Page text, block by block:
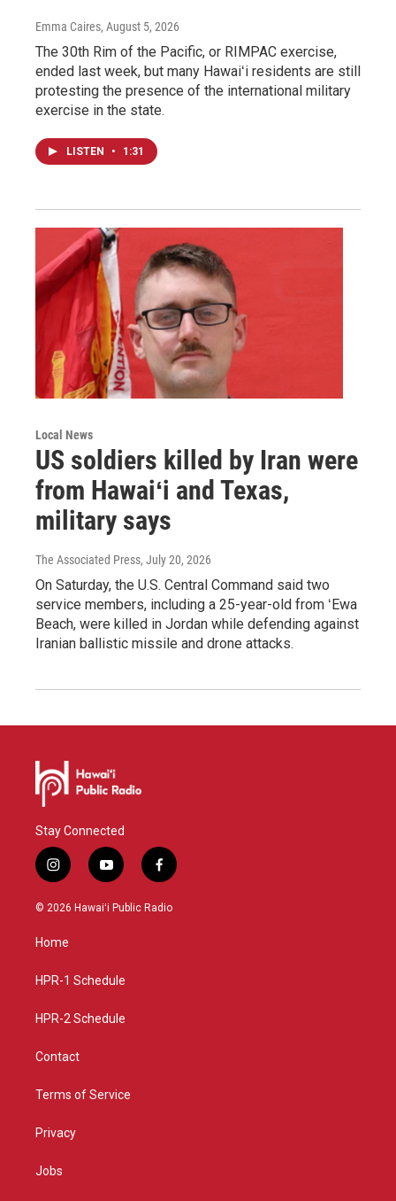
Emma Caires, August 5, 2026
The 30th Rim of the Pacific, or RIMPAC exercise,
ended last week, but many Hawaiʻi residents are still
protesting the presence of the international military
exercise in the state.
LISTEN • 1:31
Local News
US soldiers killed by Iran were
from Hawaiʻi and Texas,
military says
The Associated Press, July 20, 2026
On Saturday, the U.S. Central Command said two
service members, including a 25-year-old from ʻEwa
Beach, were killed in Jordan while defending against
Iranian ballistic missile and drone attacks.
Stay Connected
i
n
s
a
g
a
y
o
u
f
a
c
© 2026 Hawaiʻi Public Radio
Home
HPR-1 Schedule
HPR-2 Schedule
Contact
Terms of Service
Privacy
Jobs